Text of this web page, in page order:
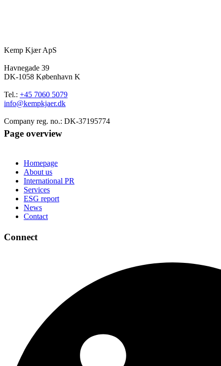
Kemp Kjær ApS
Havnegade 39
DK-1058 København K
Tel.: +45 7060 5079
info@kempkjaer.dk
Company reg. no.: DK-37195774
Page overview
Homepage
About us
International PR
Services
ESG report
News
Contact
Connect